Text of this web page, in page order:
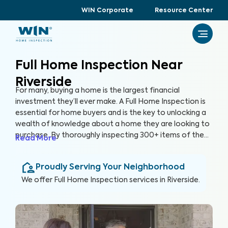
WIN Corporate Resource Center
Full Home Inspection Near
Riverside
For many, buying a home is the largest financial
investment they’ll ever make. A Full Home Inspection is
essential for home buyers and is the key to unlocking a
wealth of knowledge about a home they are looking to
purchase. By thoroughly inspecting 300+ items of the
yet easy-to-read report so they can make an informed
decision about their most valuable investment, their
Read More
Proudly Serving Your Neighborhood
We offer Full Home Inspection services in Riverside.